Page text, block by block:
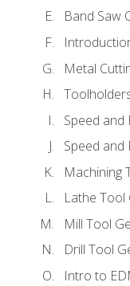
Band Saw
Metal
Speed and
Speed and
Machining
Lathe Tool
Mill Tool
Drill Tool
Intro to